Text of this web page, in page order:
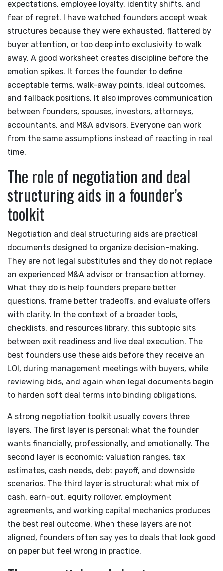
expectations, employee loyalty, identity shifts, and
fear of regret. I have watched founders accept weak
structures because they were exhausted, flattered by
buyer attention, or too deep into exclusivity to walk
away. A good worksheet creates discipline before the
emotion spikes. It forces the founder to define
acceptable terms, walk-away points, ideal outcomes,
and fallback positions. It also improves communication
between founders, spouses, investors, attorneys,
accountants, and M&A advisors. Everyone can work
from the same assumptions instead of reacting in real
time.
The role of negotiation and deal
structuring aids in a founder’s
toolkit
Negotiation and deal structuring aids are practical
documents designed to organize decision-making.
They are not legal substitutes and they do not replace
an experienced M&A advisor or transaction attorney.
What they do is help founders prepare better
questions, frame better tradeoffs, and evaluate offers
with clarity. In the context of a broader tools,
checklists, and resources library, this subtopic sits
between exit readiness and live deal execution. The
best founders use these aids before they receive an
LOI, during management meetings with buyers, while
reviewing bids, and again when legal documents begin
to harden soft deal terms into binding obligations.
A strong negotiation toolkit usually covers three
layers. The first layer is personal: what the founder
wants financially, professionally, and emotionally. The
second layer is economic: valuation ranges, tax
estimates, cash needs, debt payoff, and downside
scenarios. The third layer is structural: what mix of
cash, earn-out, equity rollover, employment
agreements, and working capital mechanics produces
the best real outcome. When these layers are not
aligned, founders often say yes to deals that look good
on paper but feel wrong in practice.